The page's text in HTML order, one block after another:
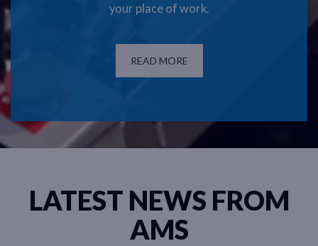
your place of work.
READ MORE
LATEST NEWS FROM
AMS